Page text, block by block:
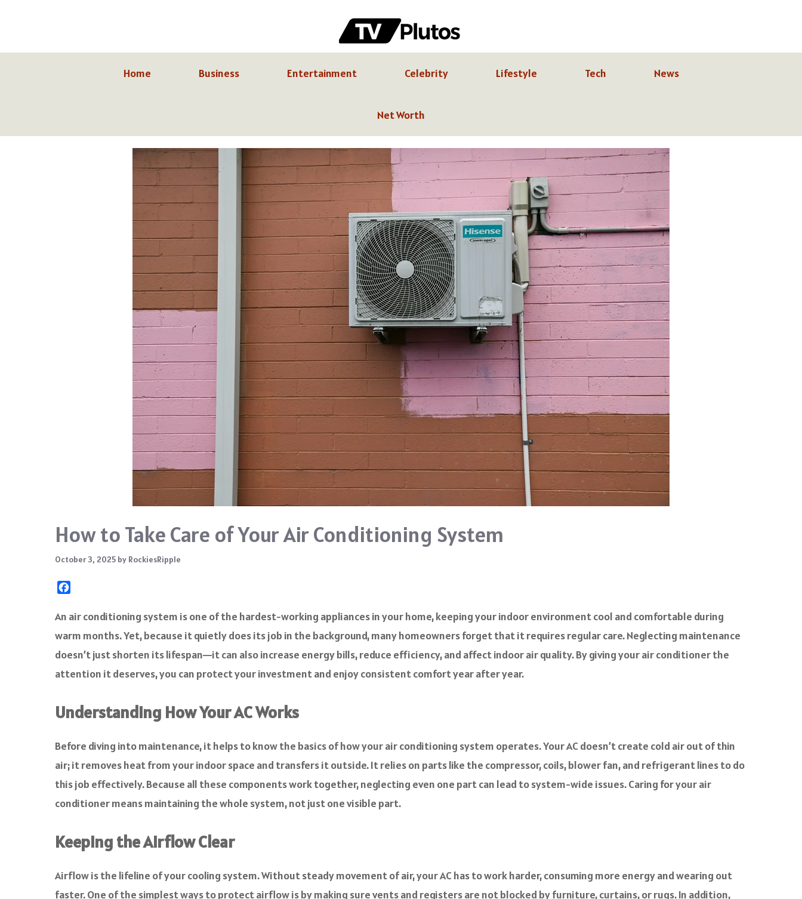
Home
Business Entertainment Celebrity Lifestyle Tech News
Net Worth
How to Take Care of Your Air Conditioning System
October 3, 2025 by RockiesRipple
c
b
o
k
An air conditioning system is one of the hardest-working appliances in your home, keeping your indoor environment cool and comfortable during
warm months. Yet, because it quietly does its job in the background, many homeowners forget that it requires regular care. Neglecting maintenance
doesn’t just shorten its lifespan—it can also increase energy bills, reduce efficiency, and affect indoor air quality. By giving your air conditioner the
attention it deserves, you can protect your investment and enjoy consistent comfort year after year.
Understanding How Your AC Works
Before diving into maintenance, it helps to know the basics of how your air conditioning system operates. Your AC doesn’t create cold air out of thin
air; it removes heat from your indoor space and transfers it outside. It relies on parts like the compressor, coils, blower fan, and refrigerant lines to do
this job effectively. Because all these components work together, neglecting even one part can lead to system-wide issues. Caring for your air
conditioner means maintaining the whole system, not just one visible part.
Keeping the Airflow Clear
Airflow is the lifeline of your cooling system. Without steady movement of air, your AC has to work harder, consuming more energy and wearing out
faster. One of the simplest ways to protect airflow is by making sure vents and registers are not blocked by furniture, curtains, or rugs. In addition,